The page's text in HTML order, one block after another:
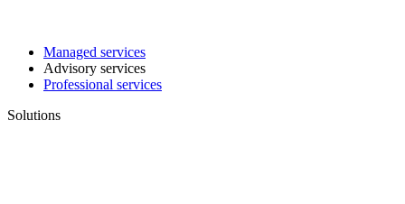
Managed services
Advisory services
Professional services
Solutions